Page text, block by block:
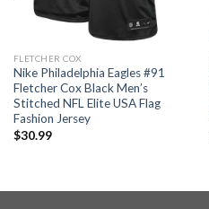
FLETCHER COX
Nike Philadelphia Eagles #91
Fletcher Cox Black Men’s
Stitched NFL Elite USA Flag
Fashion Jersey
$30.99